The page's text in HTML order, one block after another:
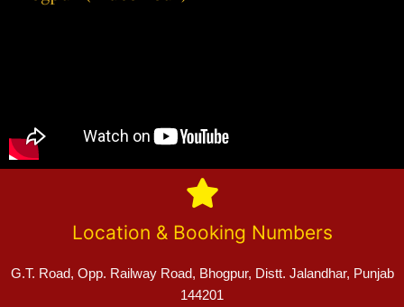
Location & Booking Numbers
G.T. Road, Opp. Railway Road, Bhogpur, Distt. Jalandhar, Punjab
144201